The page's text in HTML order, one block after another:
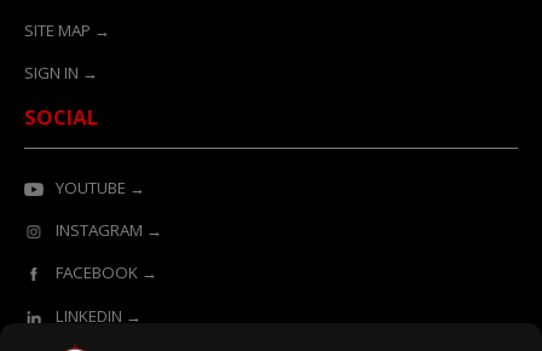
SITE MAP →
SIGN IN →
SOCIAL
YOUTUBE →
INSTAGRAM →
FACEBOOK →
LINKEDIN →